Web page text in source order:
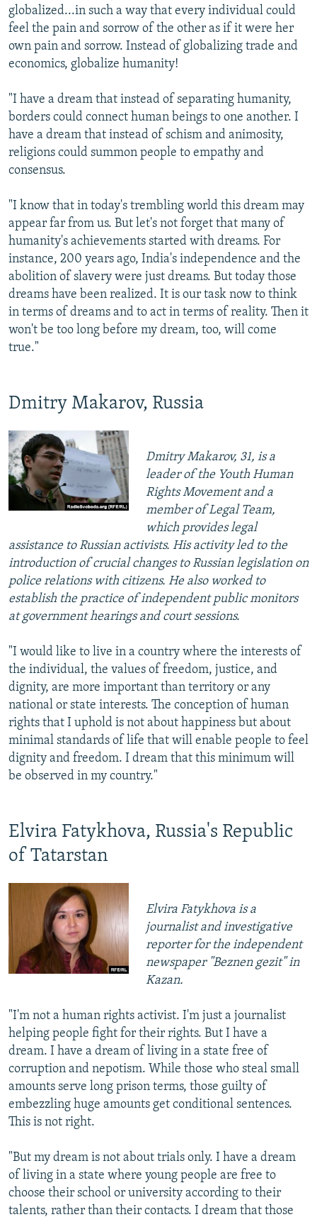
globalized...in such a way that every individual could
feel the pain and sorrow of the other as if it were her
own pain and sorrow. Instead of globalizing trade and
economics, globalize humanity!
"I have a dream that instead of separating humanity,
borders could connect human beings to one another. I
have a dream that instead of schism and animosity,
religions could summon people to empathy and
consensus.
"I know that in today's trembling world this dream may
appear far from us. But let's not forget that many of
humanity's achievements started with dreams. For
instance, 200 years ago, India's independence and the
abolition of slavery were just dreams. But today those
dreams have been realized. It is our task now to think
in terms of dreams and to act in terms of reality. Then it
won't be too long before my dream, too, will come
true."
Dmitry Makarov, Russia
Dmitry Makarov, 31, is a
leader of the Youth Human
Rights Movement and a
member of Legal Team,
which provides legal
assistance to Russian activists. His activity led to the
introduction of crucial changes to Russian legislation on
police relations with citizens. He also worked to
establish the practice of independent public monitors
at government hearings and court sessions.
"I would like to live in a country where the interests of
the individual, the values of freedom, justice, and
dignity, are more important than territory or any
national or state interests. The conception of human
rights that I uphold is not about happiness but about
minimal standards of life that will enable people to feel
dignity and freedom. I dream that this minimum will
be observed in my country."
Elvira Fatykhova, Russia's Republic
of Tatarstan
Elvira Fatykhova is a
journalist and investigative
reporter for the independent
newspaper "Beznen gezit" in
Kazan.
"I'm not a human rights activist. I'm just a journalist
helping people fight for their rights. But I have a
dream. I have a dream of living in a state free of
corruption and nepotism. While those who steal small
amounts serve long prison terms, those guilty of
embezzling huge amounts get conditional sentences.
This is not right.
"But my dream is not about trials only. I have a dream
of living in a state where young people are free to
choose their school or university according to their
talents, rather than their contacts. I dream that those